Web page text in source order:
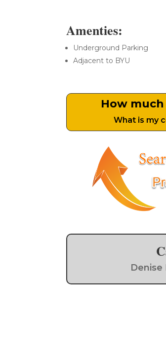
Amenties:
Underground Parking
Adjacent to BYU
How
What is my
Denise